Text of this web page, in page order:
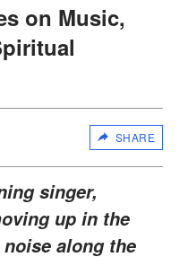
on Music,
SHARE
singer,
up in the
along the